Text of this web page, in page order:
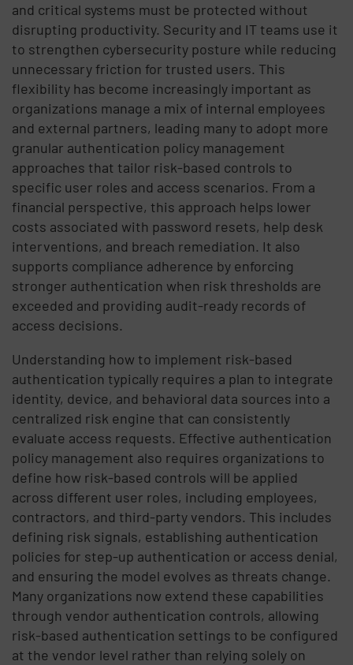
and critical systems must be protected without
disrupting productivity. Security and IT teams use it
to strengthen cybersecurity posture while reducing
unnecessary friction for trusted users. This
flexibility has become increasingly important as
organizations manage a mix of internal employees
and external partners, leading many to adopt more
granular authentication policy management
approaches that tailor risk-based controls to
specific user roles and access scenarios. From a
financial perspective, this approach helps lower
costs associated with password resets, help desk
interventions, and breach remediation. It also
supports compliance adherence by enforcing
stronger authentication when risk thresholds are
exceeded and providing audit-ready records of
access decisions.
Understanding how to implement risk-based
authentication typically requires a plan to integrate
identity, device, and behavioral data sources into a
centralized risk engine that can consistently
evaluate access requests. Effective authentication
policy management also requires organizations to
define how risk-based controls will be applied
across different user roles, including employees,
contractors, and third-party vendors. This includes
defining risk signals, establishing authentication
policies for step-up authentication or access denial,
and ensuring the model evolves as threats change.
Many organizations now extend these capabilities
through vendor authentication controls, allowing
risk-based authentication settings to be configured
at the vendor level rather than relying solely on